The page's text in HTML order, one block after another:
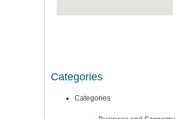
Categories
Categories